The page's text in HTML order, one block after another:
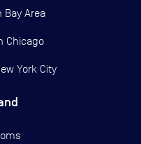
Bay Area
Chicago
York City